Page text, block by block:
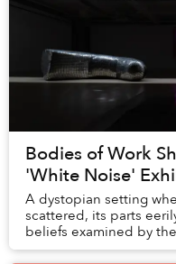
Bodies of Work
'White Noise'
A dystopian setting
scattered, its parts
beliefs examined by
fictionalized in the